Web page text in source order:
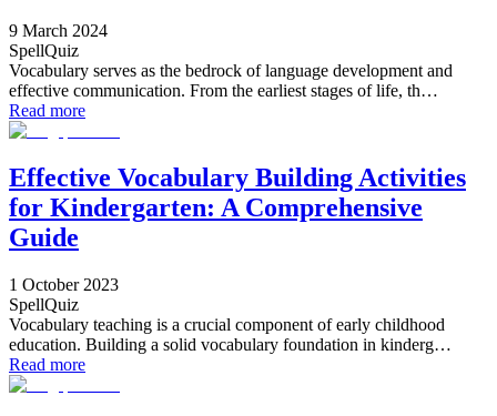
9 March 2024
SpellQuiz
Vocabulary serves as the bedrock of language development and
effective communication. From the earliest stages of life, th…
Read more
Effective Vocabulary Building Activities
for Kindergarten: A Comprehensive
Guide
1 October 2023
SpellQuiz
Vocabulary teaching is a crucial component of early childhood
education. Building a solid vocabulary foundation in kinderg…
Read more